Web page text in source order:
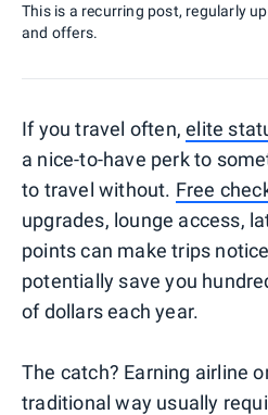
This is a recurring post, regularly
and offers.
If you travel often,elite
a nice-to-have perk to
to travel without. Free
upgrades, lounge access,
points can make trips
potentially save you
of dollars each year.
The catch? Earning airline
traditional way usually